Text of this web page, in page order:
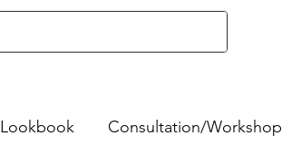
Lookbook Consultation/Workshop